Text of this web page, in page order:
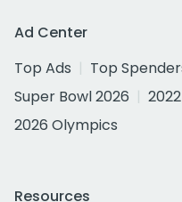
Ad Center
Top Ads
Top
Super Bowl 2026
2026 Olympics
Resources